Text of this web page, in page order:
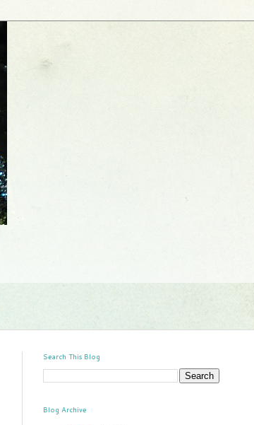
Search This Blog
Blog Archive